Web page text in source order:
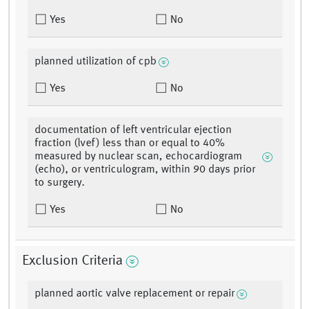
Yes No
planned utilization of cpb
Yes No
documentation of left ventricular ejection
fraction (lvef) less than or equal to 40%
measured by nuclear scan, echocardiogram
(echo), or ventriculogram, within 90 days prior
to surgery.
Yes No
Exclusion Criteria
planned aortic valve replacement or repair